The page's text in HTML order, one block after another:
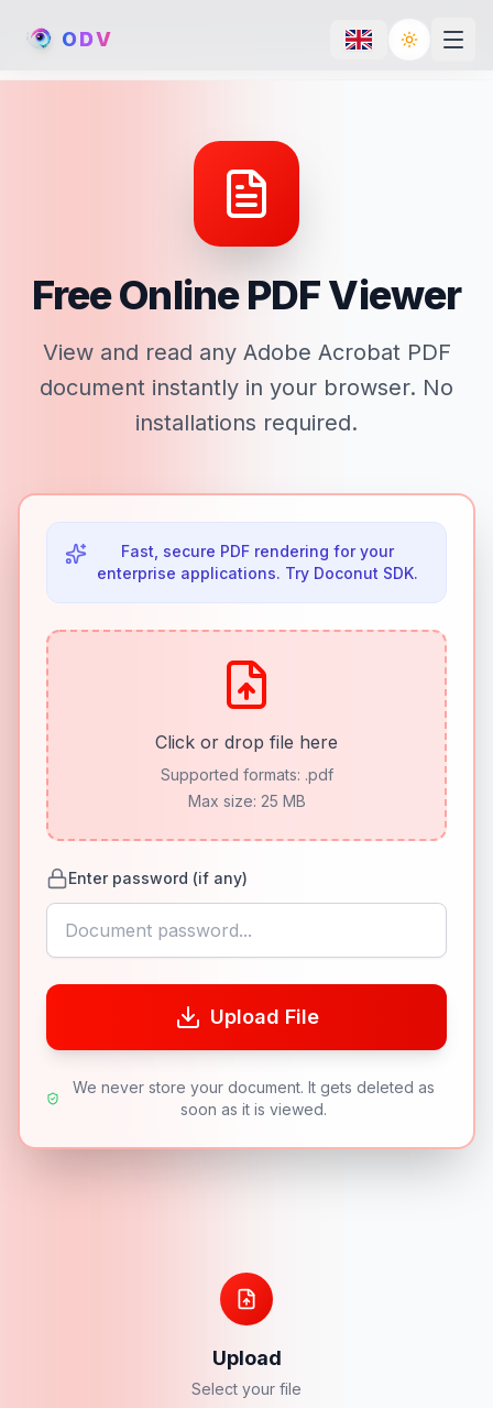
ODV Toggle
Free Online PDF Viewer
View and read any Adobe Acrobat PDF
document instantly in your browser. No
installations required.
Fast, secure PDF rendering for your
enterprise applications. Try Doconut SDK.
Click or drop file here
Supported formats: .pdf
Max size: 25 MB
Enter password (if any)
Upload File
We never store your document. It gets deleted as
soon as it is viewed.
Upload
Select your file